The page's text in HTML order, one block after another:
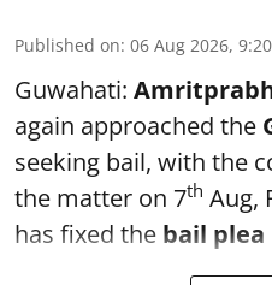
Published on: 06 Aug 2026,
Guwahati:
again approached the
seeking bail, with the
the matter on 7th Aug,
has fixed the bail plea